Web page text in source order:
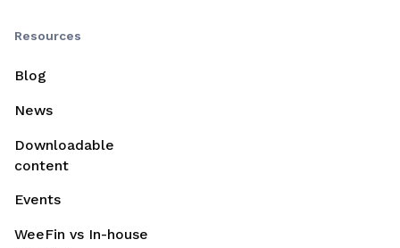
Resources
Blog
News
Downloadable
content
Events
WeeFin vs In-house